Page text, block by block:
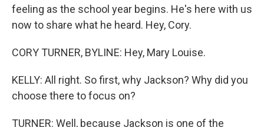
feeling as the school year begins. He's here with us
now to share what he heard. Hey, Cory.
CORY TURNER, BYLINE: Hey, Mary Louise.
KELLY: All right. So first, why Jackson? Why did you
choose there to focus on?
TURNER: Well, because Jackson is one of the